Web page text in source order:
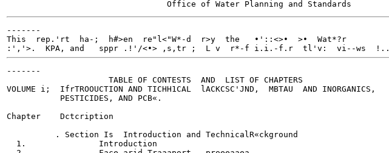
-------
This  rep.'rt  ha-;  h#>en  re"l<"W*-d  r>y  the   •'::<>•  >•  Wat*?r
:','>.  KPA, and   sppr .!'/<•> ,s,tr ;  L v  r*-f i.i.-f.r  tl'v:  vi--ws  !..
-------
                     TABLE OF CONTESTS  AND  LIST OF CHAPTERS
VOLUME i;  IfrTROOUCTION AND TICHH1CAL  lACKCSC'JND,  MBTAU  AND INORGANICS,
           PESTICIDES, AND PCB«.
Chapter    Dctcription
          . Section Is  Introduction and TechnicalR«ckground
  1.               Introduction